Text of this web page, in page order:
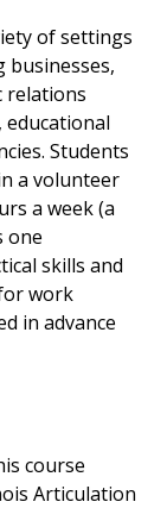
of settings
businesses,
relations
Students
a volunteer
a week (a
one
skills and
work
in advance
course
Articulation